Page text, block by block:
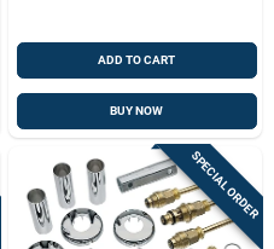
ADD TO CART
BUY NOW
SPECIAL ORDER